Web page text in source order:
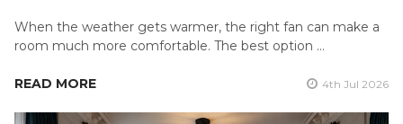
When the weather gets warmer, the right fan can make a
room much more comfortable. The best option …
READ MORE 4th Jul 2026